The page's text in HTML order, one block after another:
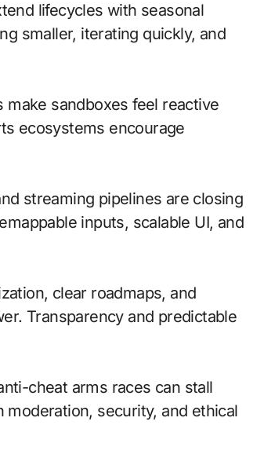
lifecycles with seasonal
smaller, iterating quickly, and
make sandboxes feel reactive
ecosystems encourage
streaming pipelines are closing
inputs, scalable UI, and
clear roadmaps, and
Transparency and predictable
cheat arms races can stall
moderation, security, and ethical